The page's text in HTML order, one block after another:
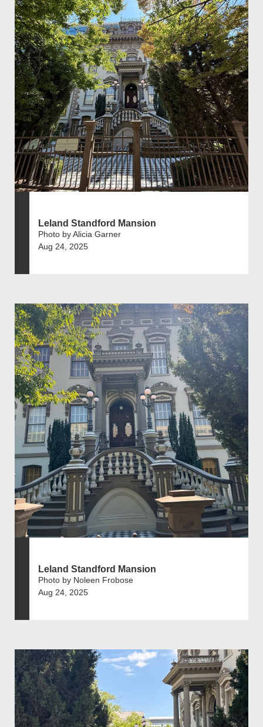
Leland Standford Mansion
Photo by Alicia Garner
Aug 24, 2025
Leland Standford Mansion
Photo by Noleen Frobose
Aug 24, 2025